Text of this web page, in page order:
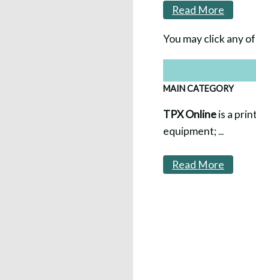
Read More
You may click any
MAIN CATEGORY
TPX Onlineis a
equipment;...
Read More